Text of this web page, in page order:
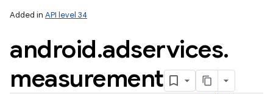
Added in API level 34
android.adservices.
measurement